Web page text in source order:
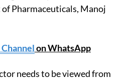
Pharmaceuticals, Manoj
on WhatsApp
needs to be viewed from